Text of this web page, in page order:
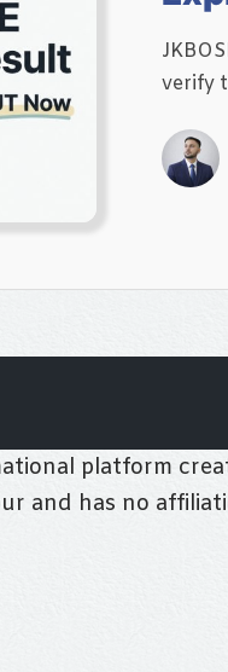
verify
platform
and has no